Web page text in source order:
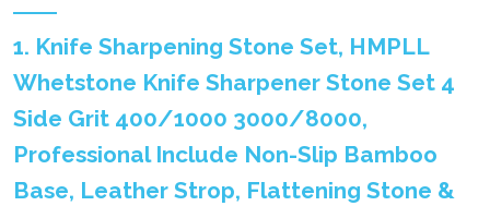
1. Knife Sharpening Stone Set, HMPLL
Whetstone Knife Sharpener Stone Set 4
Side Grit 400/1000 3000/8000,
Professional Include Non-Slip Bamboo
Base, Leather Strop, Flattening Stone &